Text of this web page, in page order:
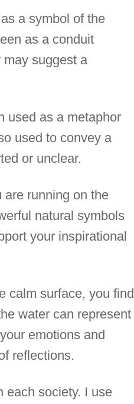
a symbol of the
as a conduit
suggest a
used as a metaphor
used to convey a
or unclear.
running on the
natural symbols
your inspirational
calm surface, you find
water can represent
emotions and
reflections.
each society. I use